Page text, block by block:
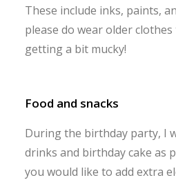
These include inks, paints,
please do wear older
getting a bit mucky!
Food and snacks
During the birthday party, I
drinks and birthday cake as
you would like to add extra